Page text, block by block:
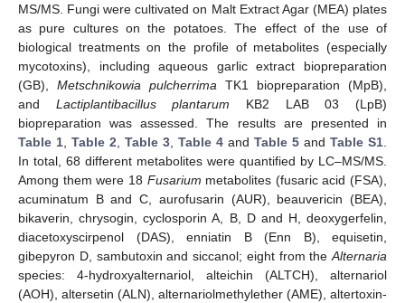
MS/MS. Fungi were cultivated on Malt Extract Agar (MEA) plates
as pure cultures on the potatoes. The effect of the use of
biological treatments on the profile of metabolites (especially
mycotoxins), including aqueous garlic extract biopreparation
(GB), Metschnikowia pulcherrima TK1 biopreparation (MpB),
and Lactiplantibacillus plantarum KB2 LAB 03 (LpB)
biopreparation was assessed. The results are presented in
Table 1, Table 2, Table 3, Table 4 and Table 5 and Table S1.
In total, 68 different metabolites were quantified by LC–MS/MS.
Among them were 18 Fusarium metabolites (fusaric acid (FSA),
acuminatum B and C, aurofusarin (AUR), beauvericin (BEA),
bikaverin, chrysogin, cyclosporin A, B, D and H, deoxygerfelin,
diacetoxyscirpenol (DAS), enniatin B (Enn B), equisetin,
gibepyron D, sambutoxin and siccanol; eight from theAlternaria
species: 4-hydroxyalternariol, alteichin (ALTCH), alternariol
(AOH), altersetin (ALN), alternariolmethylether (AME), altertoxin-